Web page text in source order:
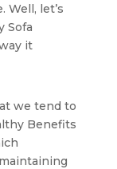
Well, let’s
Sofa
it
we tend to
Benefits